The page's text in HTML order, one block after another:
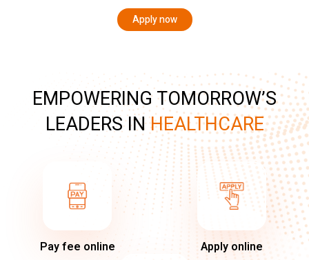
Apply now
EMPOWERING TOMORROW’S
LEADERS INHEALTHCARE
Pay fee online Apply online